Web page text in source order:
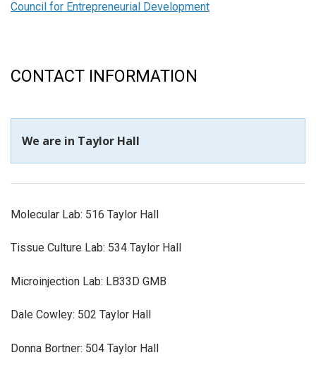
Council for Entrepreneurial Development
CONTACT INFORMATION
We are in Taylor Hall
Molecular Lab: 516 Taylor Hall
Tissue Culture Lab: 534 Taylor Hall
Microinjection Lab: LB33D GMB
Dale Cowley: 502 Taylor Hall
Donna Bortner: 504 Taylor Hall